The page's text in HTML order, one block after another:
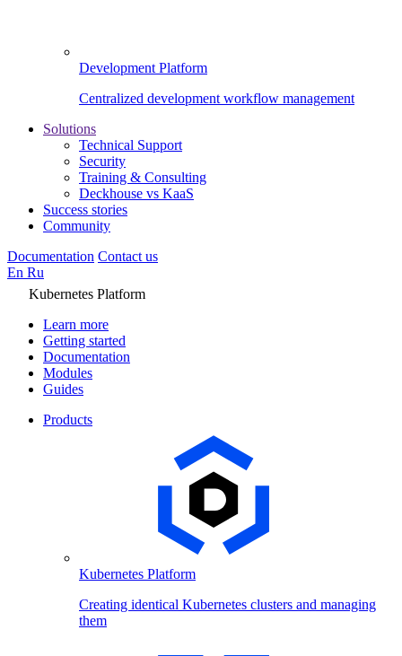
Development Platform
Centralized development workflow management
Solutions
Technical Support
Security
Training & Consulting
Deckhouse vs KaaS
Success stories
Community
Documentation Contact us
En Ru
Kubernetes Platform
Learn more
Getting started
Documentation
Modules
Guides
Products
Kubernetes Platform
Creating identical Kubernetes clusters and managing
them